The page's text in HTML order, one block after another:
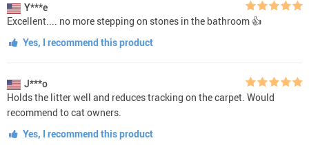
Y***e
Excellent.... no more stepping on stones in the bathroom 👍
Yes, I recommend this product
J***o
Holds the litter well and reduces tracking on the carpet. Would
recommend to cat owners.
Yes, I recommend this product